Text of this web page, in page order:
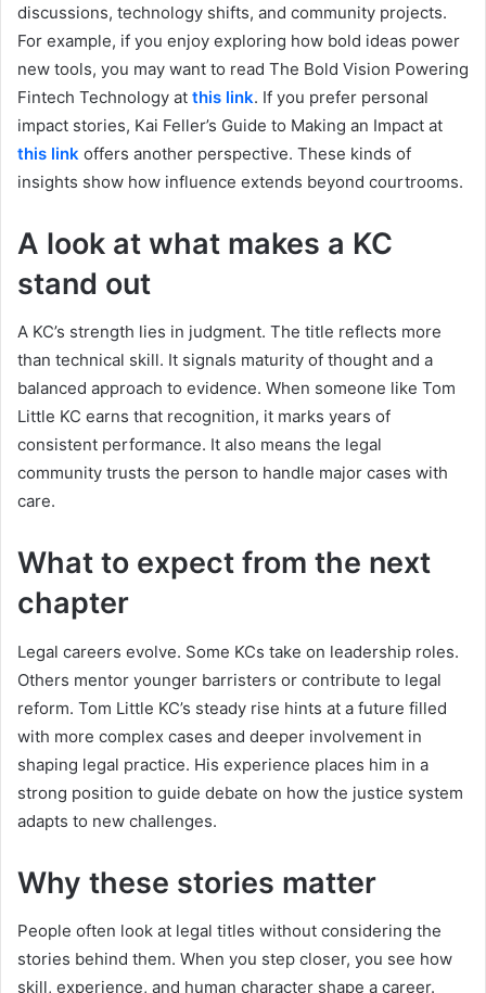
discussions, technology shifts, and community projects.
For example, if you enjoy exploring how bold ideas power
new tools, you may want to read The Bold Vision Powering
Fintech Technology at this link. If you prefer personal
impact stories, Kai Feller’s Guide to Making an Impact at
this link offers another perspective. These kinds of
insights show how influence extends beyond courtrooms.
A look at what makes a KC
stand out
A KC’s strength lies in judgment. The title reflects more
than technical skill. It signals maturity of thought and a
balanced approach to evidence. When someone like Tom
Little KC earns that recognition, it marks years of
consistent performance. It also means the legal
community trusts the person to handle major cases with
care.
What to expect from the next
chapter
Legal careers evolve. Some KCs take on leadership roles.
Others mentor younger barristers or contribute to legal
reform. Tom Little KC’s steady rise hints at a future filled
with more complex cases and deeper involvement in
shaping legal practice. His experience places him in a
strong position to guide debate on how the justice system
adapts to new challenges.
Why these stories matter
People often look at legal titles without considering the
stories behind them. When you step closer, you see how
skill, experience, and human character shape a career.